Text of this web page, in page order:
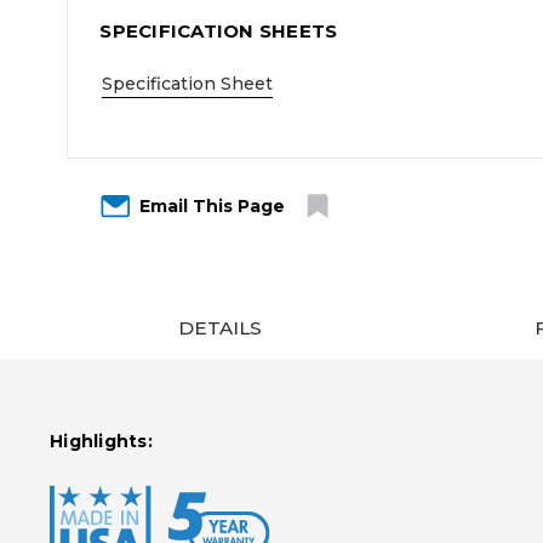
SPECIFICATION SHEETS
Specification Sheet
Email This Page
DETAILS
Highlights: